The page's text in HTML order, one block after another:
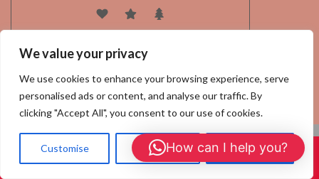
We value your privacy
We use cookies to enhance your browsing experience, serve
personalised ads or content, and analyse our traffic. By
clicking "Accept All", you consent to our use of cookies.
Customise Reject All Accept All
Call Us: 01908 465226
How can I help you?